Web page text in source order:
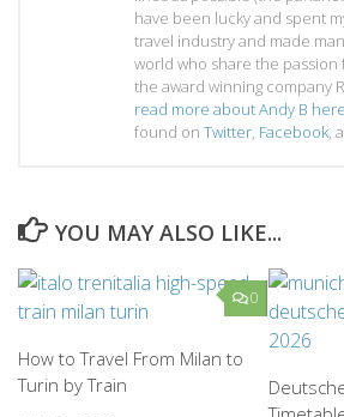
have been lucky and spent
travel industry and made
world who share the
the award winning company
read more about Andy B here
found on Twitter, Facebook,
YOU MAY ALSO LIKE...
0
How to Travel From Milan to
Turin by Train